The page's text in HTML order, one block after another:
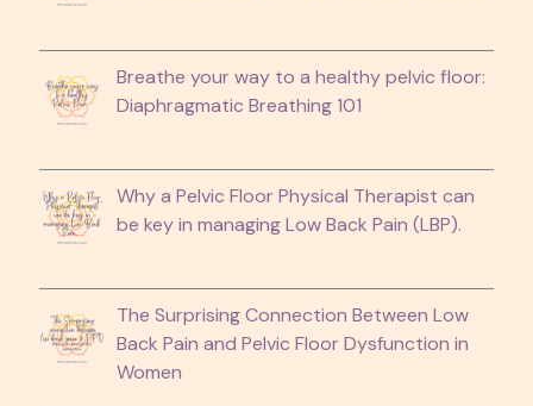
Breathe your way to a healthy pelvic floor:
Diaphragmatic Breathing 101
Why a Pelvic Floor Physical Therapist can
be key in managing Low Back Pain (LBP).
The Surprising Connection Between Low
Back Pain and Pelvic Floor Dysfunction in
Women